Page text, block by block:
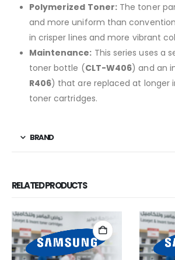
Polymerized Toner:The toner
and more uniform than
in crisper lines and more vibrant
Maintenance: This series uses a
toner bottle (CLT-W406) and an
R406) that are replaced at longer
toner cartridges.
BRAND
RELATED PRODUCTS